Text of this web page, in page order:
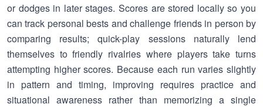
or dodges in later stages. Scores are stored locally so you
can track personal bests and challenge friends in person by
comparing results; quick-play sessions naturally lend
themselves to friendly rivalries where players take turns
attempting higher scores. Because each run varies slightly
in pattern and timing, improving requires practice and
situational awareness rather than memorizing a single